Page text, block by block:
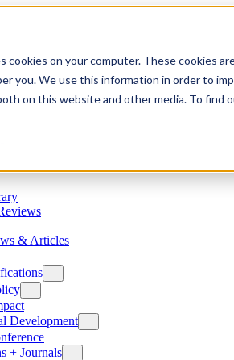
cookies on your computer. These cookies
you. We use this information in order to
on this website and other media. To find
& Articles
Development
+ Journals